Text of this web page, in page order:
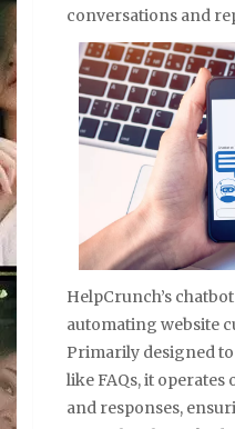
conversations and
HelpCrunch’s
automating website
Primarily designed
like FAQs, it
and responses,